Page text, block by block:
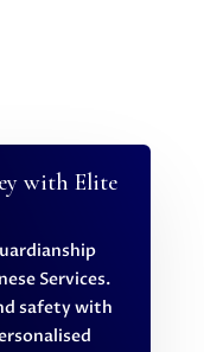
with Elite
Services.
safety with